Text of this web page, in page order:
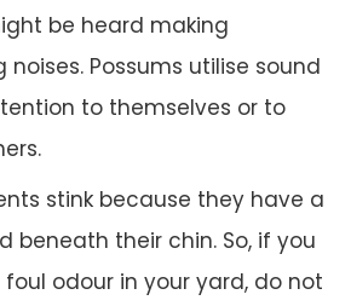
be heard making
noises. Possums utilise sound
to themselves or to
stink because they have a
beneath their chin. So, if you
odour in your yard, do not